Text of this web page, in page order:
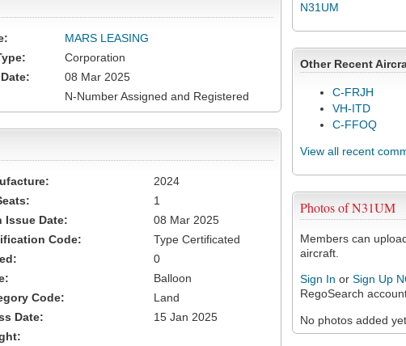
N31UM
Other Recent
C-FRJH
VH-ITD
C-FFOQ
View all recent
Photos of N31UM
Members can
aircraft.
Sign In or Sign Up
RegoSearch
No photos added
MARS LEASING
Corporation
08 Mar 2025
N-Number Assigned and Registered
2024
1
Issue Date:
08 Mar 2025
Code:
Type Certificated
0
Balloon
Code:
Land
Date:
15 Jan 2025